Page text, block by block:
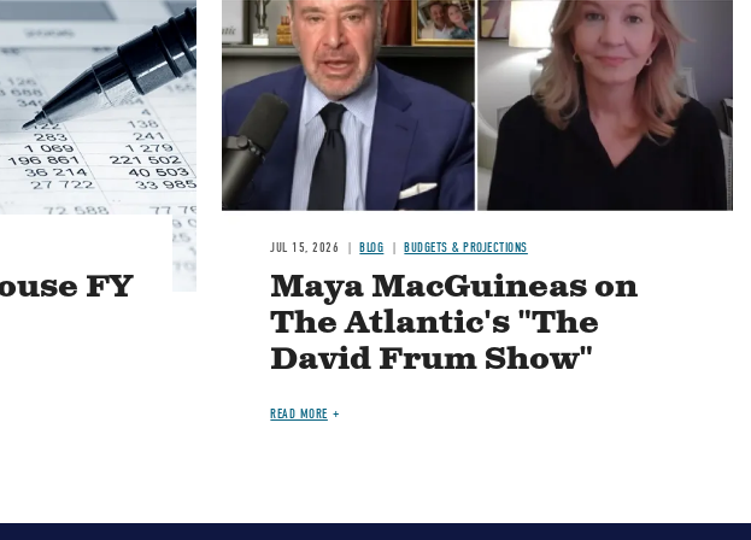
FY
Image
JUL 15, 2026 BLOG BUDGETS & PROJECTIONS
Maya MacGuineas on
The Atlantic's "The
David Frum Show"
READ MORE